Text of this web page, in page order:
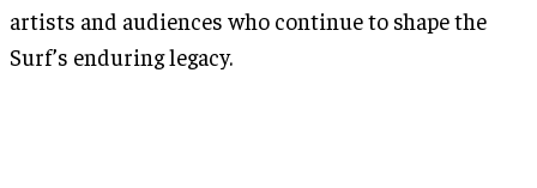
artists and audiences who continue to shape the
Surf’s enduring legacy.